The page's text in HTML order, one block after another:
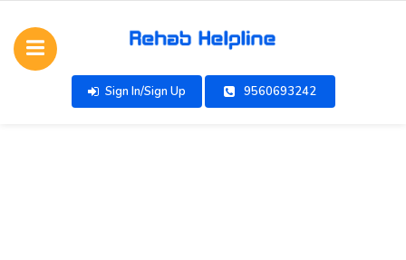
Sign In/Sign Up 9560693242